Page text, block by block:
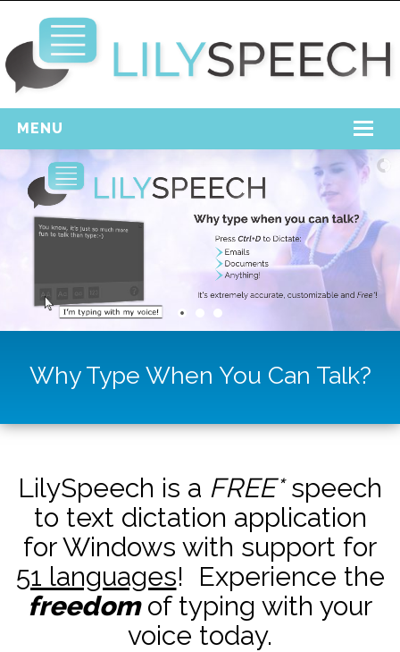
MENU
Home
Free Download
Support
Why Type When You Can Talk?
LilySpeech is a FREE*speech
to text dictation application
for Windows with support for
51 languages! Experience the
freedomof typing with your
voice today.